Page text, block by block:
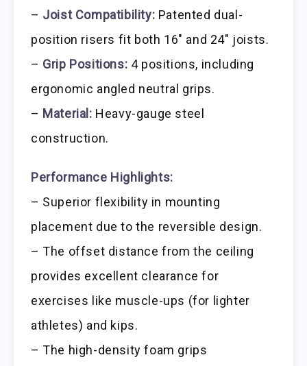
– Joist Compatibility: Patented dual-
position risers fit both 16″ and 24″ joists.
– Grip Positions: 4 positions, including
ergonomic angled neutral grips.
– Material: Heavy-gauge steel
construction.
Performance Highlights:
– Superior flexibility in mounting
placement due to the reversible design.
– The offset distance from the ceiling
provides excellent clearance for
exercises like muscle-ups (for lighter
athletes) and kips.
– The high-density foam grips